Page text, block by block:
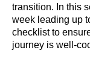
transition. In this
week leading up
checklist to
journey is well-